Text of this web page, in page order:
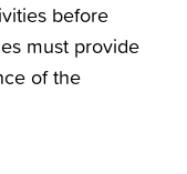
before
must provide
of the